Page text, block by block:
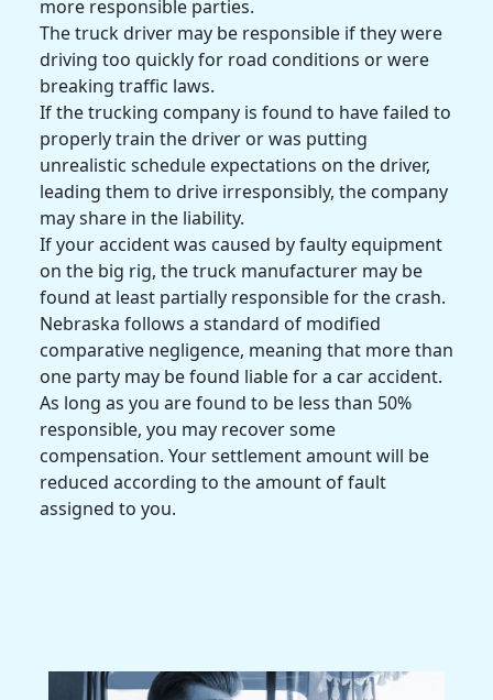
more responsible parties.
Thetruck driver may be responsible if they were
driving too quickly for road conditions or were
breaking traffic laws.
If thetrucking company is found to have failed to
properly train the driver or was putting
unrealistic schedule expectations on the driver,
leading them to drive irresponsibly, the company
may share in the liability.
If your accident was caused by faulty equipment
on the big rig, thetruck manufacturer may be
found at least partially responsible for the crash.
Nebraska follows a standard of modified
comparative negligence, meaning that more than
one party may be found liable for a car accident.
As long as you are found to be less than 50%
responsible, you may recover some
compensation. Your settlement amount will be
reduced according to the amount of fault
assigned to you.